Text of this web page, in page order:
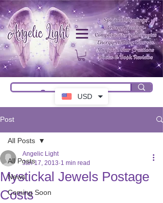
USD
Post
All Posts
News
Coming Soon
All Posts
Mystickal Jewels Postage
Costs
Angelic Light
Jan 17, 2013 1 min read